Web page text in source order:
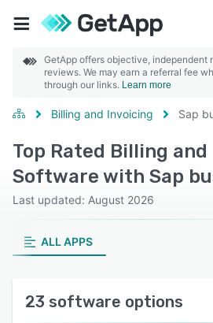
GetApp offers objective, independent
reviews. We may earn a referral fee
through our links. Learn more
Billing and Invoicing Sap
Top Rated Billing
Software with Sap
Last updated: August 2026
ALL APPS
23 software options